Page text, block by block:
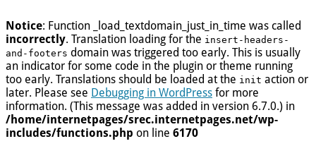
Notice: Function _load_textdomain_just_in_time was called
incorrectly. Translation loading for the insert-headers-
and-footers domain was triggered too early. This is usually
an indicator for some code in the plugin or theme running
too early. Translations should be loaded at the init action or
later. Please see Debugging in WordPress for more
information. (This message was added in version 6.7.0.) in
/home/internetpages/srec.internetpages.net/wp-
includes/functions.php on line 6170